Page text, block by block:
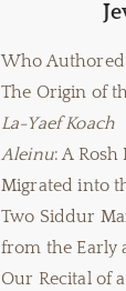
Who Authored
The Origin of
La-Yaef Koach
Aleinu: A
Migrated into
Two Siddur
from the Early
Our Recital of